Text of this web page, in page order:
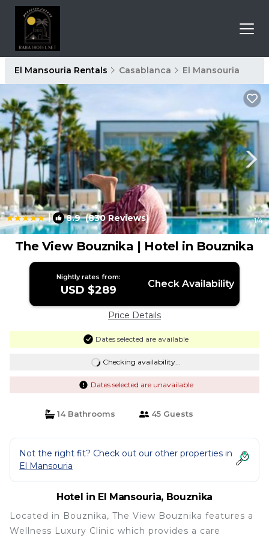
El Mansouria Rentals Casablanca El Mansouria
| 8.9(830 Reviews) 1/4
The View Bouznika | Hotel in Bouznika
Nightly rates from:
USD $289 Check Availability
Price Details
Dates selected are available
Checking availability...
Dates selected are unavailable
14 Bathrooms 45 Guests
Not the right fit? Check out our other properties in
El Mansouria
Hotel in El Mansouria, Bouznika
Located in Bouznika, The View Bouznika features a
Wellness Luxury Clinic which provides a care